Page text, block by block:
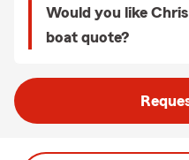
Would you like
boat quote?